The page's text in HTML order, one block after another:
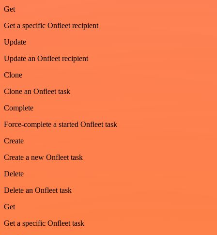
Get
Get a specific Onfleet recipient
Update
Update an Onfleet recipient
Clone
Clone an Onfleet task
Complete
Force-complete a started Onfleet task
Create
Create a new Onfleet task
Delete
Delete an Onfleet task
Get
Get a specific Onfleet task